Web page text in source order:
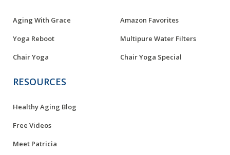
Aging With Grace
Yoga Reboot
Chair Yoga
Amazon Favorites
Multipure Water Filters
Chair Yoga Special
RESOURCES
Healthy Aging Blog
Free Videos
Meet Patricia